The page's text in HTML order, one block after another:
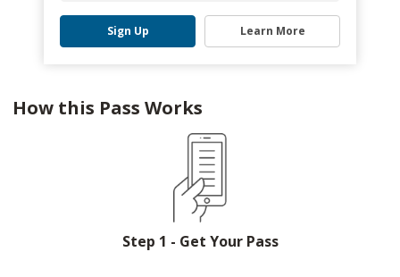
Sign Up Learn More
How this Pass Works
Step 1 - Get Your Pass